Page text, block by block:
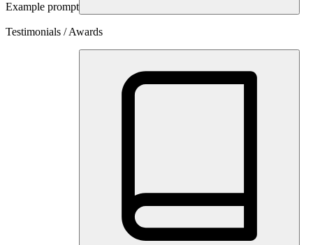
Example prompt
Testimonials / Awards